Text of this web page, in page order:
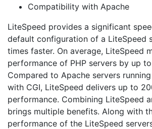
Compatibility with Apache
LiteSpeed provides a significant
default configuration of a LiteSpeed
times faster. On average, LiteSpeed
performance of PHP servers by up
Compared to Apache servers
with CGI, LiteSpeed delivers up to
performance. Combining LiteSpeed
brings multiple benefits. Along with
performance of the LiteSpeed